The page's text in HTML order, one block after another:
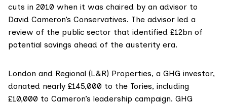
cuts in 2010 when it was chaired by an advisor to
David Cameron’s Conservatives. The advisor led a
review of the public sector that identified £12bn of
potential savings ahead of the austerity era.
London and Regional (L&R) Properties, a GHG investor,
donated nearly £145,000 to the Tories, including
£10,000 to Cameron’s leadership campaign. GHG